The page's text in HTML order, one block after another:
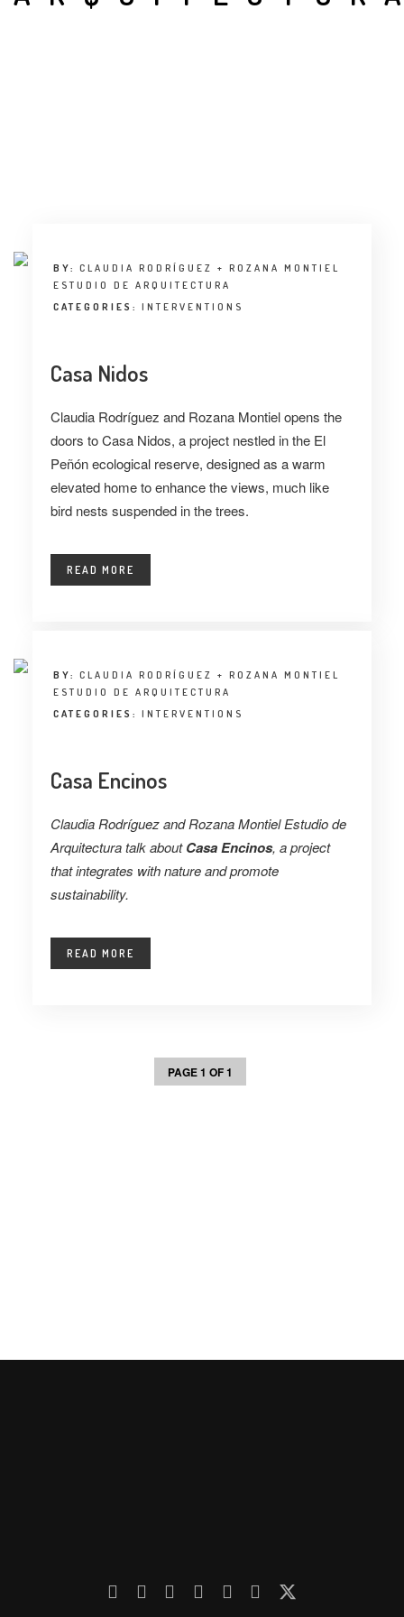
INTERVIEW
LANDUUM
HONORARY COUNCIL
BY: CLAUDIA RODRÍGUEZ + ROZANA MONTIEL
ESTUDIO DE ARQUITECTURA
CATEGORIES: INTERVENTIONS
Casa Nidos
Claudia Rodríguez and Rozana Montiel opens the
doors to Casa Nidos, a project nestled in the El
Peñón ecological reserve, designed as a warm
elevated home to enhance the views, much like
bird nests suspended in the trees.
READ MORE
BY: CLAUDIA RODRÍGUEZ + ROZANA MONTIEL
ESTUDIO DE ARQUITECTURA
CATEGORIES: INTERVENTIONS
Casa Encinos
Claudia Rodríguez and Rozana Montiel Estudio de
Arquitectura talk aboutCasa Encinos, a project
that integrates with nature and promote
sustainability.
READ MORE
PAGE 1 OF 1